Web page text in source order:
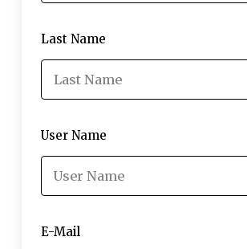
Last Name
User Name
E-Mail